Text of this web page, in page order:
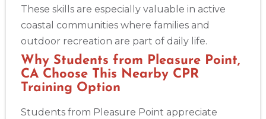
These skills are especially valuable in active
coastal communities where families and
outdoor recreation are part of daily life.
Why Students from Pleasure Point,
CA Choose This Nearby CPR
Training Option
Students from Pleasure Point appreciate